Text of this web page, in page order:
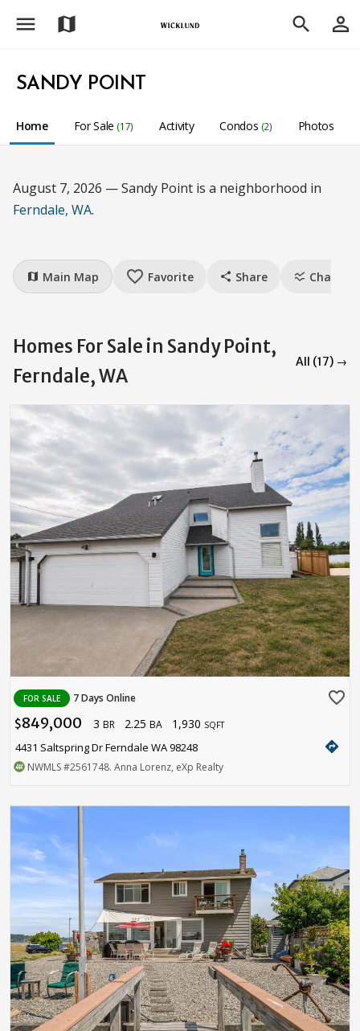
menu map search person_outline
SANDY POINT
Home For Sale (17) Activity Condos (2) Photos
August 7, 2026 — Sandy Point is a neighborhood in
Ferndale, WA.
map Main Map favorite_border Favorite share Share ssid_chart Charts
Homes For Sale in Sandy Point,
Ferndale, WA
All (17) →
FOR SALE 7 Days Online favorite_border
$849,000 3 BR 2.25 BA 1,930 SQFT
4431 Saltspring Dr Ferndale WA 98248 directions
NWMLS#2561748. Anna Lorenz, eXp Realty